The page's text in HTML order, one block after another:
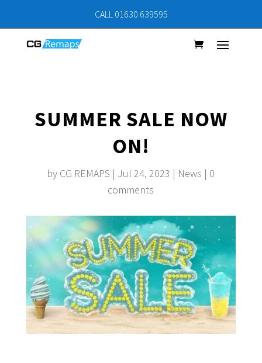
CALL 01630 639595
SUMMER SALE NOW
ON!
by CG REMAPS | Jul 24, 2023 | News | 0
comments